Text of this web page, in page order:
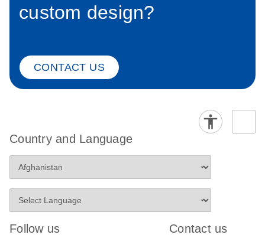
custom design?
CONTACT US
Country and Language
Follow us Contact us